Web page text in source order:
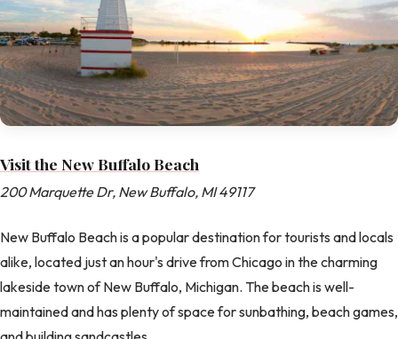
Visit the New Buffalo Beach
200 Marquette Dr, New Buffalo, MI 49117
New Buffalo Beach is a popular destination for tourists and locals
alike, located just an hour's drive from Chicago in the charming
lakeside town of New Buffalo, Michigan. The beach is well-
maintained and has plenty of space for sunbathing, beach games,